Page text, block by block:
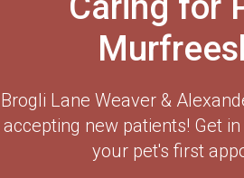
Brogli Lane Weaver &
accepting new patients! Get
your pet's first